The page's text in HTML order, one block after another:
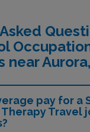
near
pay for a
Travel